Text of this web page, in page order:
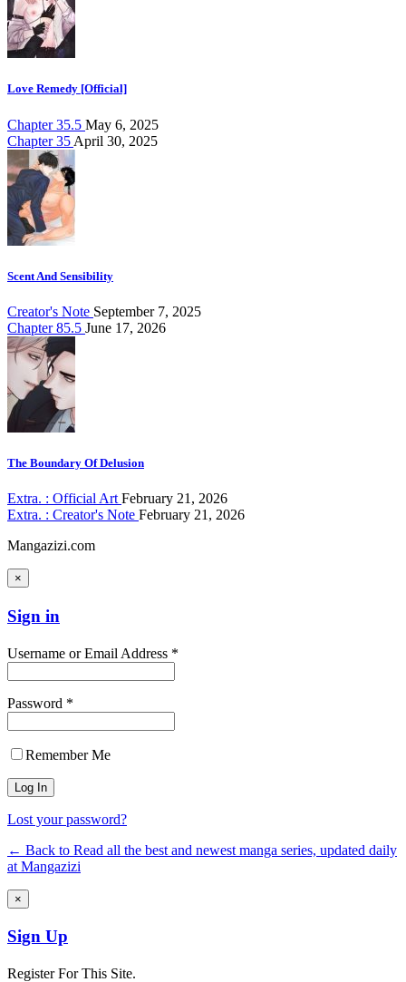
Love Remedy [Official]
Chapter 35.5 May 6, 2025
Chapter 35 April 30, 2025
Scent And Sensibility
Creator's Note September 7, 2025
Chapter 85.5 June 17, 2026
The Boundary Of Delusion
Extra. : Official Art February 21, 2026
Extra. : Creator's Note February 21, 2026
Mangazizi.com
×
Sign in
Username or Email Address *
Password *
Remember Me
Lost your password?
← Back to Read all the best and newest manga series, updated daily
at Mangazizi
×
Sign Up
Register For This Site.